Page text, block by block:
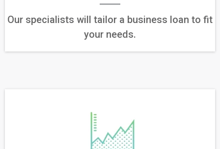
Our specialists will tailor a business loan to fit
your needs.